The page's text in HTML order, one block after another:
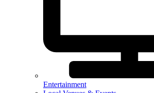
Entertainment